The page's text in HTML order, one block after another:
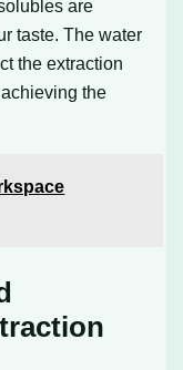
are
taste. The water
the extraction
the